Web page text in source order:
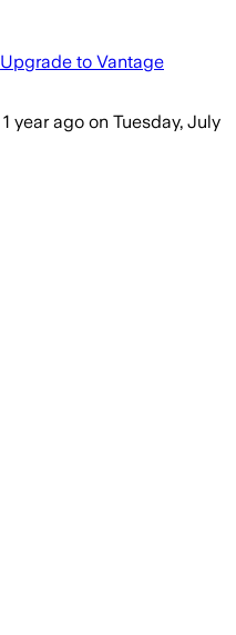
Upgrade to Vantage
1 year ago on Tuesday, July